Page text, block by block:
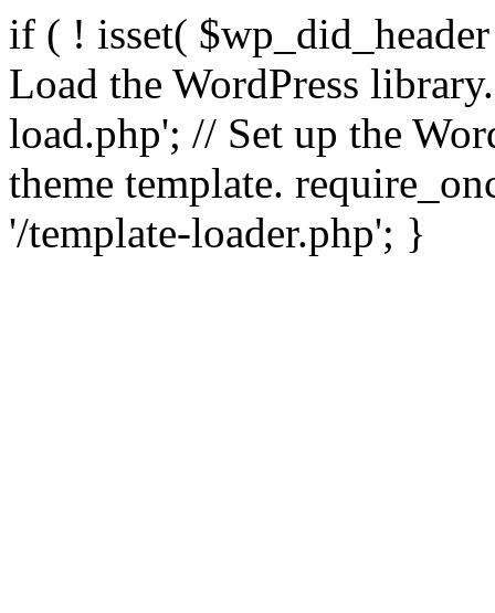
if ( ! isset(
Load the WordPress
load.php'; // Set up the
theme template.
'/template-loader.php'; }